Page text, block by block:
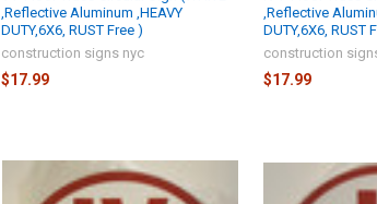
,Reflective Aluminum ,HEAVY
DUTY,6X6, RUST Free )
construction signs nyc
$17.99
,Reflective
DUTY,6X6, RUST
construction
$17.99